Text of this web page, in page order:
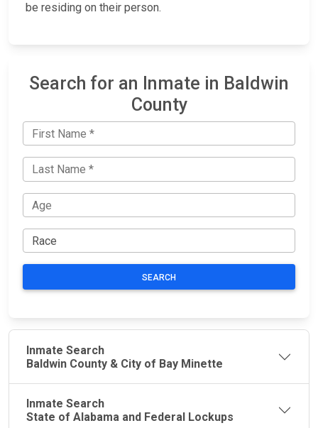
be residing on their person.
Search for an Inmate in Baldwin
County
SEARCH
Inmate Search
Baldwin County & City of Bay Minette
Inmate Search
State of Alabama and Federal Lockups